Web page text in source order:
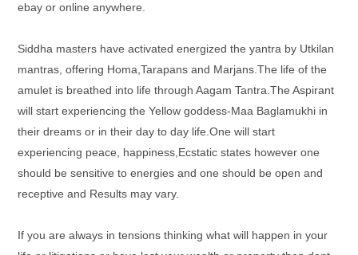
ebay or online anywhere.
Siddha masters have activated energized the yantra by Utkilan
mantras, offering Homa,Tarapans and Marjans.The life of the
amulet is breathed into life through Aagam Tantra.The Aspirant
will start experiencing the Yellow goddess-Maa Baglamukhi in
their dreams or in their day to day life.One will start
experiencing peace, happiness,Ecstatic states however one
should be sensitive to energies and one should be open and
receptive and Results may vary.
If you are always in tensions thinking what will happen in your